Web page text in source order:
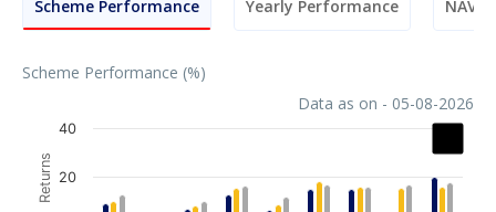
Scheme Performance Yearly Performance NAV
Scheme Performance (%)
Data as on - 05-08-2026
Chart
Bar chart with 3 data series.
The chart has 1 X axis displaying categories.
Returns 20
40